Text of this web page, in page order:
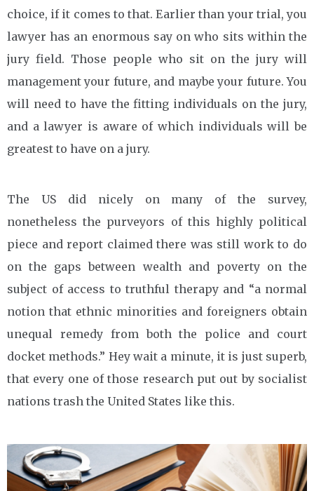
choice, if it comes to that. Earlier than your trial, you
lawyer has an enormous say on who sits within the
jury field. Those people who sit on the jury will
management your future, and maybe your future. You
will need to have the fitting individuals on the jury,
and a lawyer is aware of which individuals will be
greatest to have on a jury.
The US did nicely on many of the survey,
nonetheless the purveyors of this highly political
piece and report claimed there was still work to do
on the gaps between wealth and poverty on the
subject of access to truthful therapy and “a normal
notion that ethnic minorities and foreigners obtain
unequal remedy from both the police and court
docket methods.” Hey wait a minute, it is just superb,
that every one of those research put out by socialist
nations trash the United States like this.